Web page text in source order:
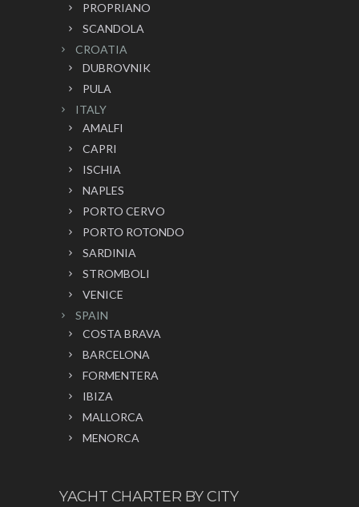
PROPRIANO
SCANDOLA
CROATIA
DUBROVNIK
PULA
ITALY
AMALFI
CAPRI
ISCHIA
NAPLES
PORTO CERVO
PORTO ROTONDO
SARDINIA
STROMBOLI
VENICE
SPAIN
COSTA BRAVA
BARCELONA
FORMENTERA
IBIZA
MALLORCA
MENORCA
YACHT CHARTER BY CITY